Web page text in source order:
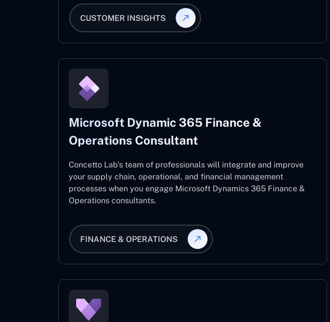
CUSTOMER INSIGHTS
Microsoft Dynamic 365 Finance &
Operations Consultant
Concetto Lab’s team of professionals will integrate and improve
your supply chain, operational, and financial management
processes when you engage Microsoft Dynamics 365 Finance &
Operations consultants.
FINANCE & OPERATIONS